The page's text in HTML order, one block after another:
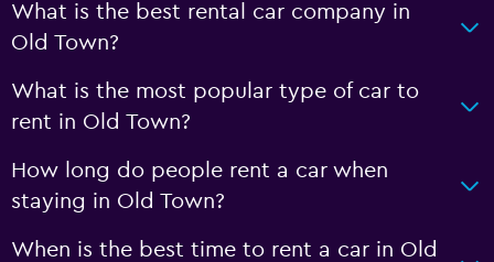
What is the best rental car company in
Old Town?
What is the most popular type of car to
rent in Old Town?
How long do people rent a car when
staying in Old Town?
When is the best time to rent a car in Old